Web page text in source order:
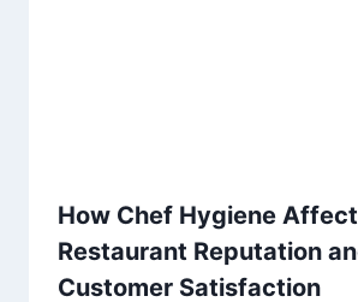
How Chef Hygiene
Restaurant Reputation
Customer Satisfaction